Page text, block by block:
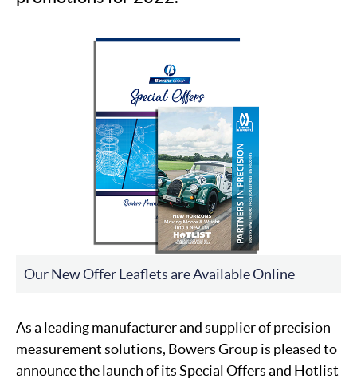
Our New Offer Leaflets are Available Online
As a leading manufacturer and supplier of precision
measurement solutions, Bowers Group is pleased to
announce the launch of its Special Offers and Hotlist